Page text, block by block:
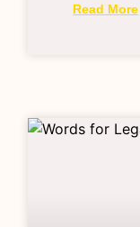
Read More